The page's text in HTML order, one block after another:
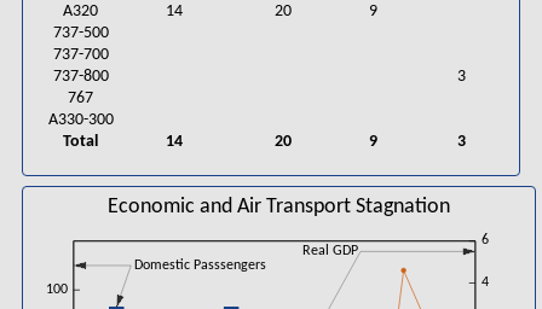
A320
14 20 9
737-500
737-700
737-800
3
767
A330-300
Total
14 20 9 3
Economic and Air Transport Stagnation
100 4
6
Domestic Passsengers
Real GDP